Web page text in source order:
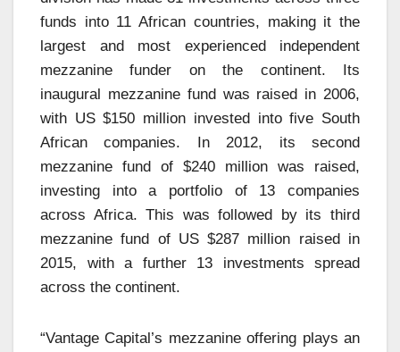
funds into 11 African countries, making it the
largest and most experienced independent
mezzanine funder on the continent. Its
inaugural mezzanine fund was raised in 2006,
with US $150 million invested into five South
African companies. In 2012, its second
mezzanine fund of $240 million was raised,
investing into a portfolio of 13 companies
across Africa. This was followed by its third
mezzanine fund of US $287 million raised in
2015, with a further 13 investments spread
across the continent.
“Vantage Capital’s mezzanine offering plays an